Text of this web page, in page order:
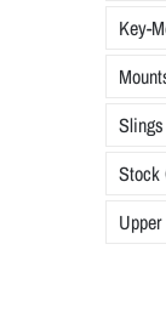
Key-
Slings
Stock